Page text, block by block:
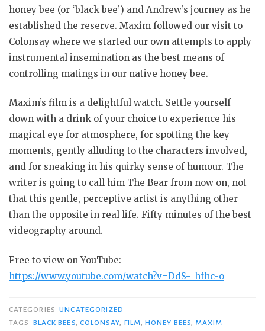
honey bee (or ‘black bee’) and Andrew’s journey as he
established the reserve. Maxim followed our visit to
Colonsay where we started our own attempts to apply
instrumental insemination as the best means of
controlling matings in our native honey bee.
Maxim’s film is a delightful watch. Settle yourself
down with a drink of your choice to experience his
magical eye for atmosphere, for spotting the key
moments, gently alluding to the characters involved,
and for sneaking in his quirky sense of humour. The
writer is going to call him The Bear from now on, not
that this gentle, perceptive artist is anything other
than the opposite in real life. Fifty minutes of the best
videography around.
Free to view on YouTube:
https://www.youtube.com/watch?v=DdS-_hfhc-o
CATEGORIES UNCATEGORIZED
TAGS
BLACK BEES, COLONSAY, FILM,HONEY BEES, MAXIM